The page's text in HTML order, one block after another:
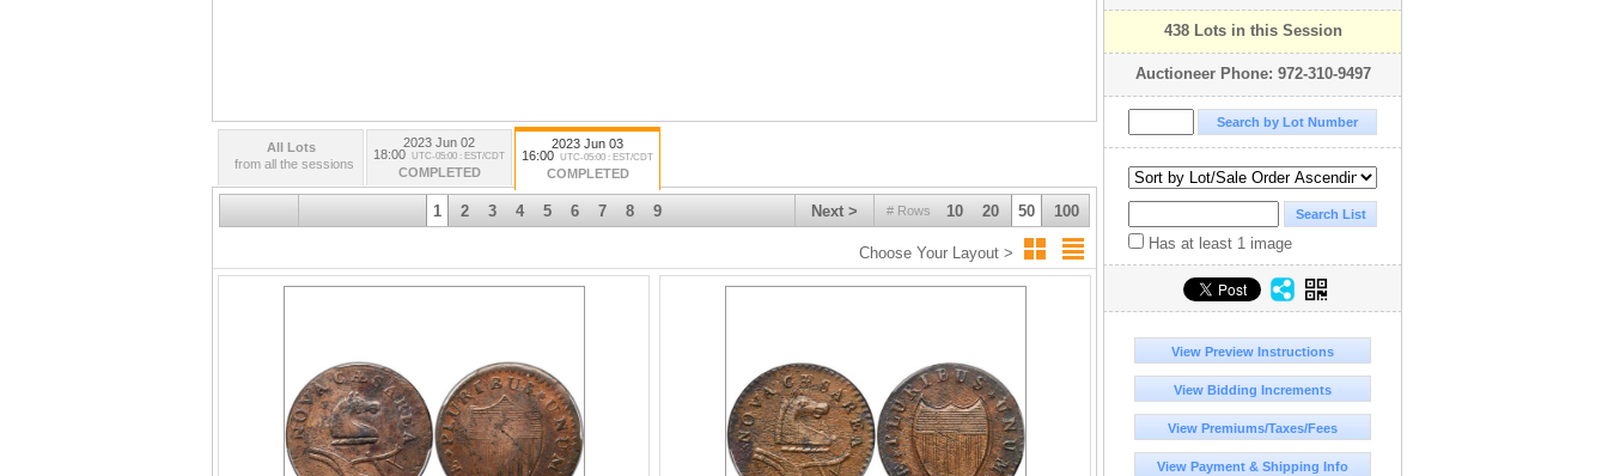
All Lots
from all the sessions
2023 Jun 02
18:00 UTC-05:00 : EST/CDT
COMPLETED
2023 Jun 03
16:00 UTC-05:00 : EST/CDT
COMPLETED
# Rows 10 20 50 100
Next >
1 2 3 4 5 6 7 8 9
Choose Your Layout >
438 Lots in this Session
Auctioneer Phone: 972-310-9497
Has at least 1 image
View Preview Instructions
View Bidding Increments
View Premiums/Taxes/Fees
View Payment & Shipping Info